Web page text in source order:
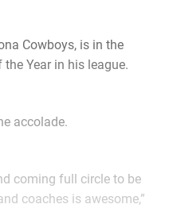
Cowboys, is in the
Year in his league.
accolade.
coming full circle to be
coaches is awesome,”